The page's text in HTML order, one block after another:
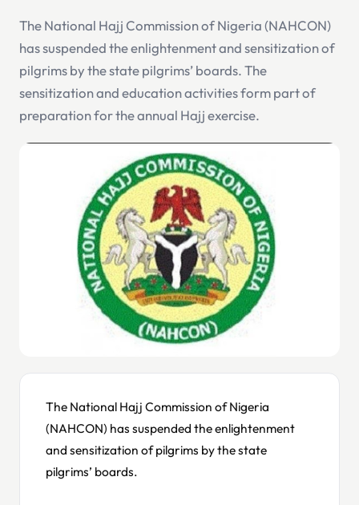
The National Hajj Commission of Nigeria (NAHCON)
has suspended the enlightenment and sensitization of
pilgrims by the state pilgrims’ boards. The
sensitization and education activities form part of
preparation for the annual Hajj exercise.
The National Hajj Commission of Nigeria
(NAHCON) has suspended the enlightenment
and sensitization of pilgrims by the state
pilgrims’ boards.